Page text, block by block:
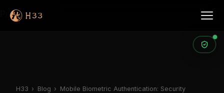
Products
H33 › Blog › Mobile Biometric Authentication: Security